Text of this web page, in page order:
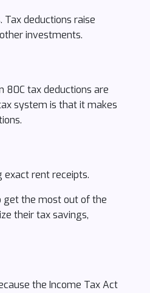
deductions raise
investments.
80C tax deductions are
system is that it makes
exact rent receipts.
get the most out of the
their tax savings,
the Income Tax Act